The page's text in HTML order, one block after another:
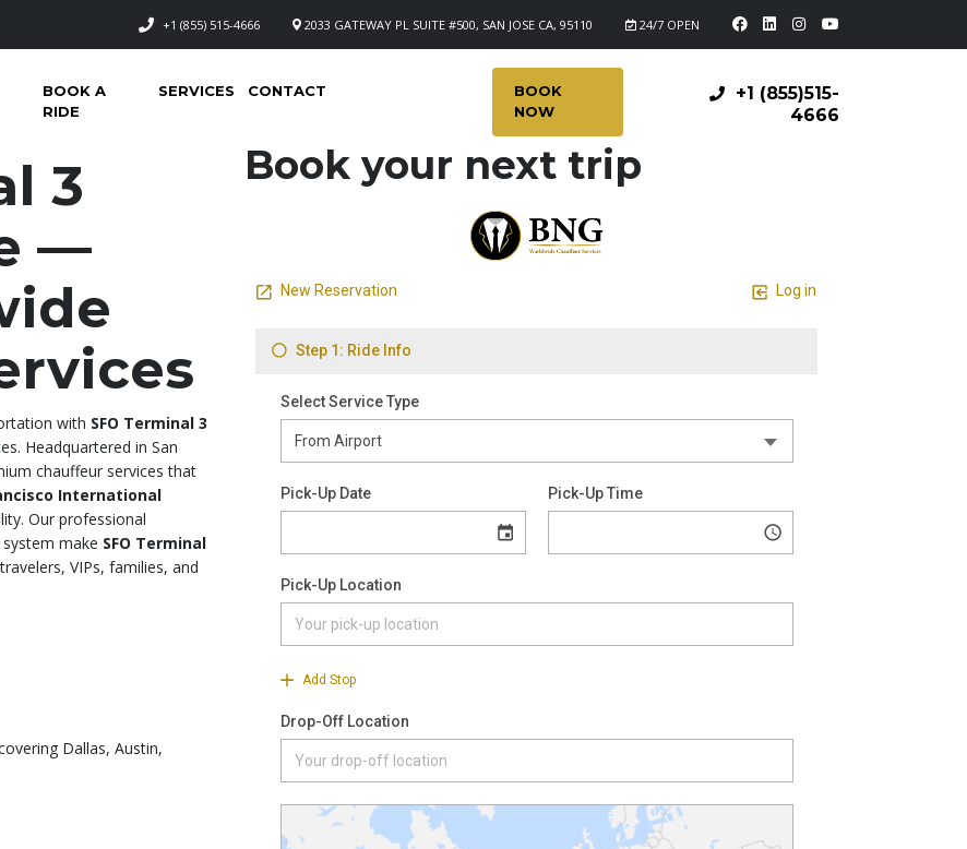
24/7 OPEN
2033 GATEWAY PL SUITE #500, SAN JOSE CA, 95110
+1 (855) 515-4666
+1 (855)515-
4666
BOOK A
RIDE
SERVICES CONTACT
BOOK
NOW
3
—
with SFO Terminal 3
Headquartered in San
chauffeur services that
International
Our professional
make SFO Terminal
VIPs, families, and
Dallas, Austin,
Book your next trip